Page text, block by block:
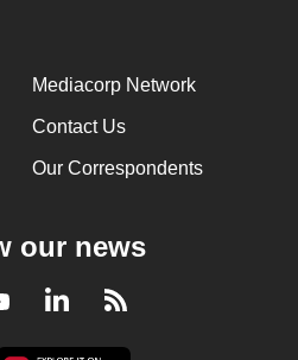
Mediacorp Network
Contact Us
Our Correspondents
our news
YoutubeLinkedInRSS